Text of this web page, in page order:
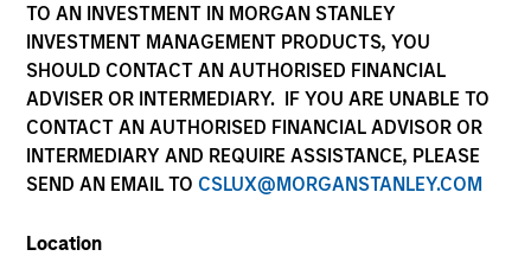
TO AN INVESTMENT IN MORGAN STANLEY
INVESTMENT MANAGEMENT PRODUCTS, YOU
SHOULD CONTACT AN AUTHORISED FINANCIAL
ADVISER OR INTERMEDIARY. IF YOU ARE UNABLE TO
CONTACT AN AUTHORISED FINANCIAL ADVISOR OR
INTERMEDIARY AND REQUIRE ASSISTANCE, PLEASE
SEND AN EMAIL TO CSLUX@MORGANSTANLEY.COM
Location